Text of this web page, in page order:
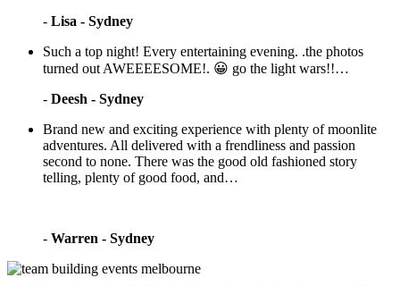
- Lisa - Sydney
Such a top night! Every entertaining evening. .the photos
turned out AWEEEESOME!. 😀 go the light wars!!…
- Deesh - Sydney
Brand new and exciting experience with plenty of moonlite
adventures. All delivered with a frendliness and passion
second to none. There was the good old fashioned story
telling, plenty of good food, and…
- Warren - Sydney